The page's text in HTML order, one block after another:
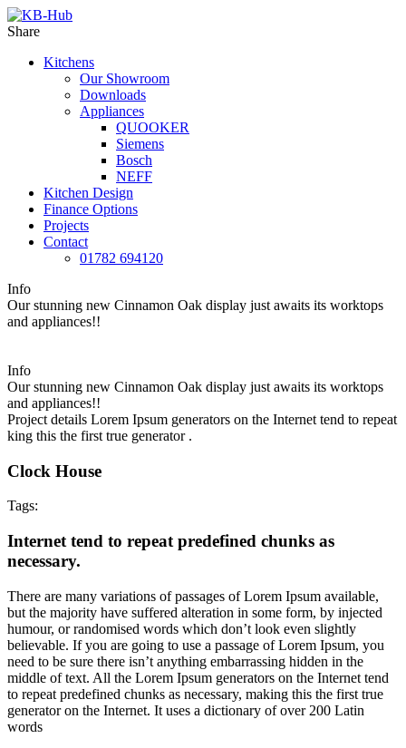
Share
Kitchens
Our Showroom
Downloads
Appliances
QUOOKER
Siemens
Bosch
NEFF
Kitchen Design
Finance Options
Projects
Contact
01782 694120
Info
Our stunning new Cinnamon Oak display just awaits its worktops
and appliances!!
Info
Our stunning new Cinnamon Oak display just awaits its worktops
and appliances!!
Project details Lorem Ipsum generators on the Internet tend to repeat
king this the first true generator .
Clock House
Tags:
Internet tend to repeat predefined chunks as
necessary.
There are many variations of passages of Lorem Ipsum available,
but the majority have suffered alteration in some form, by injected
humour, or randomised words which don’t look even slightly
believable. If you are going to use a passage of Lorem Ipsum, you
need to be sure there isn’t anything embarrassing hidden in the
middle of text. All the Lorem Ipsum generators on the Internet tend
to repeat predefined chunks as necessary, making this the first true
generator on the Internet. It uses a dictionary of over 200 Latin
words